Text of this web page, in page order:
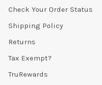
Check Your Order Status
Shipping Policy
Returns
Tax Exempt?
TruRewards